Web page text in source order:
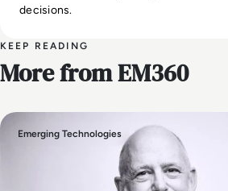
decisions.
KEEP READING
More from EM360
Emerging Technologies